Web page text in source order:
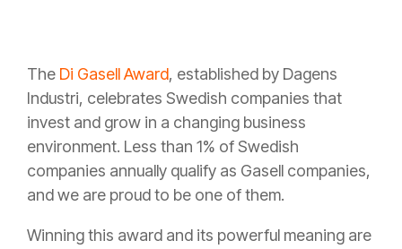
The Di Gasell Award, established by Dagens
Industri, celebrates Swedish companies that
invest and grow in a changing business
environment. Less than 1% of Swedish
companies annually qualify as Gasell companies,
and we are proud to be one of them.
Winning this award and its powerful meaning are